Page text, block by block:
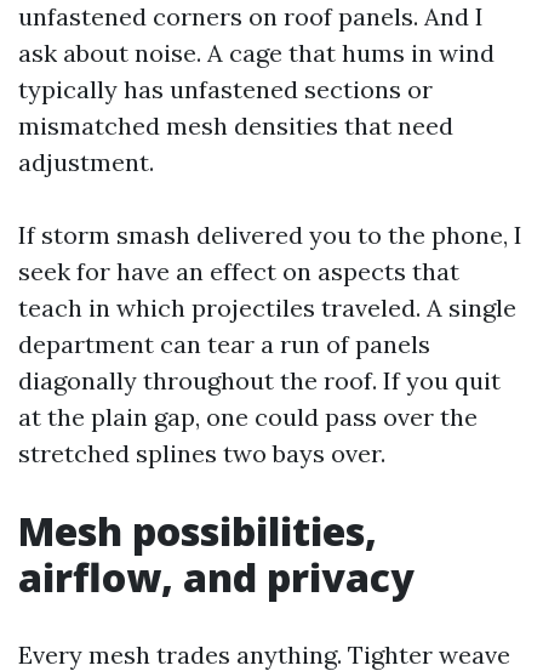
unfastened corners on roof panels. And I
ask about noise. A cage that hums in wind
typically has unfastened sections or
mismatched mesh densities that need
adjustment.
If storm smash delivered you to the phone, I
seek for have an effect on aspects that
teach in which projectiles traveled. A single
department can tear a run of panels
diagonally throughout the roof. If you quit
at the plain gap, one could pass over the
stretched splines two bays over.
Mesh possibilities,
airflow, and privacy
Every mesh trades anything. Tighter weave